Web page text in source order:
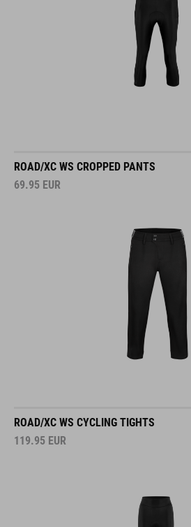
ROAD/XC WS CROPPED PANTS
69.95 EUR
ROAD/XC WS CYCLING TIGHTS
119.95 EUR